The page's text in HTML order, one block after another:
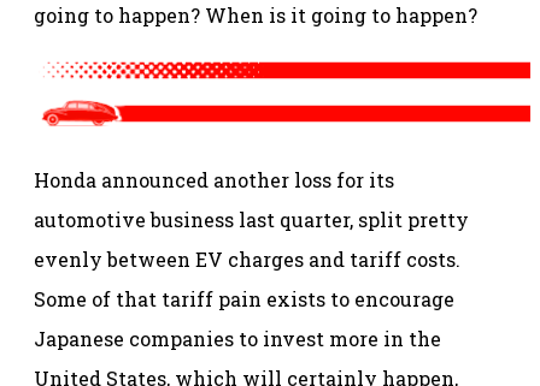
going to happen? When is it going to happen?
Honda announced another loss for its
automotive business last quarter, split pretty
evenly between EV charges and tariff costs.
Some of that tariff pain exists to encourage
Japanese companies to invest more in the
United States, which will certainly happen,